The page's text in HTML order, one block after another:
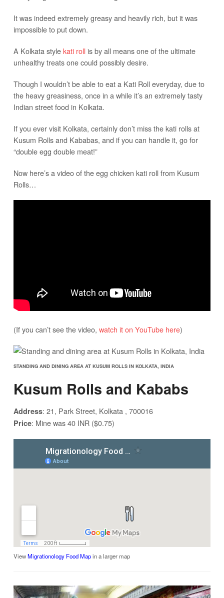
It was indeed extremely greasy and heavily rich, but it was
impossible to put down.
A Kolkata stylekati rollis by all means one of the ultimate
unhealthy treats one could possibly desire.
Though I wouldn’t be able to eat a Kati Roll everyday, due to
the heavy greasiness, once in a while it’s an extremely tasty
Indian street food in Kolkata.
If you ever visit Kolkata, certainly don’t miss the kati rolls at
Kusum Rolls and Kababas, and if you can handle it, go for
“double egg double meat!”
Now here’s a video of the egg chicken kati roll from Kusum
Rolls…
(If you can’t see the video, watch it on YouTube here)
STANDING AND DINING AREA AT KUSUM ROLLS IN KOLKATA, INDIA
Kusum Rolls and Kababs
Address: 21, Park Street, Kolkata , 700016
Price: Mine was 40 INR ($0.75)
ViewMigrationology Food Mapin a larger map